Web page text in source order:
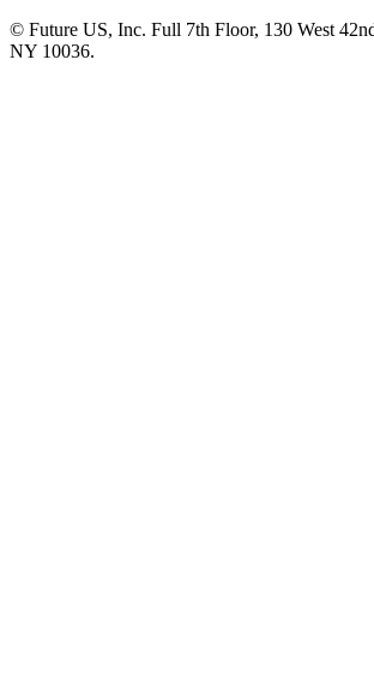
© Future US, Inc. Full 7th Floor, 130 West
NY 10036.